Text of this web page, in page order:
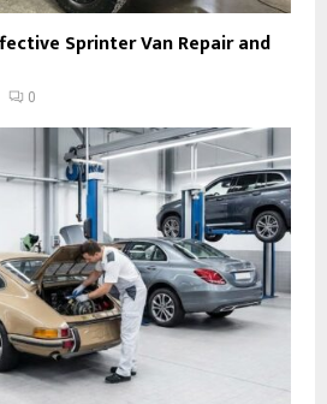
Sprinter Van Repair and
0